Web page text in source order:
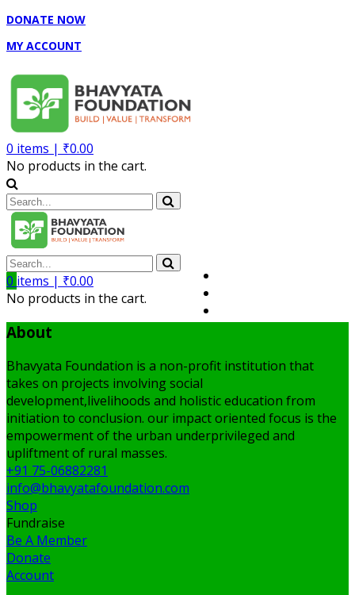
DONATE NOW
MY ACCOUNT
0 items | ₹0.00
No products in the cart.
0 items | ₹0.00
No products in the cart.
About
Bhavyata Foundation is a non-profit institution that
takes on projects involving social
development,livelihoods and holistic education from
initiation to conclusion. our impact oriented focus is the
empowerment of the urban underprivileged and
upliftment of rural masses.
+91 75-06882281
info@bhavyatafoundation.com
Shop
Fundraise
Be A Member
Donate
Account